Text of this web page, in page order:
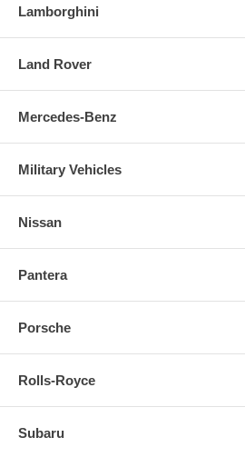
Lamborghini
Land Rover
Mercedes-Benz
Military Vehicles
Nissan
Pantera
Porsche
Rolls-Royce
Subaru